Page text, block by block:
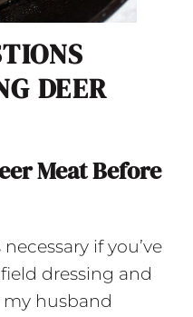
DEER
Meat Before
if you’ve
dressing and
husband